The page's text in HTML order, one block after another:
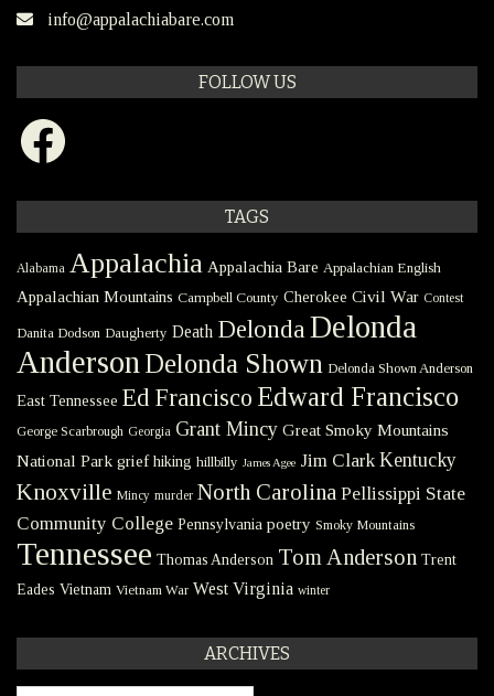
info@appalachiabare.com
FOLLOW US
Facebook
TAGS
Alabama Appalachia Appalachia Bare Appalachian English
Appalachian Mountains Campbell County Cherokee Civil War Contest
Danita Dodson Daugherty Death DelondaDelonda
Anderson Delonda Shown Delonda Shown Anderson
East Tennessee Ed Francisco Edward Francisco
George Scarbrough Georgia Grant Mincy Great Smoky Mountains
National Park grief hiking hillbilly James Agee Jim Clark Kentucky
Knoxville Mincy murder North Carolina Pellissippi State
Community College Pennsylvania poetry Smoky Mountains
Tennessee Thomas Anderson Tom Anderson Trent
Eades Vietnam Vietnam War West Virginia winter
ARCHIVES